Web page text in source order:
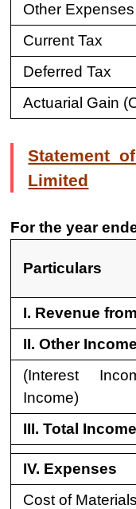
Other Expenses
Current Tax
Deferred Tax
Actuarial Gain
Statement
Limited
For the year
Particulars
I. Revenue
II. Other Income
(Interest
Income)
III. Total
IV. Expenses
Cost of